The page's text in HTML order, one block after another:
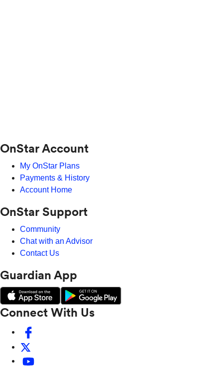
OnStar Account
My OnStar Plans
Payments & History
Account Home
OnStar Support
Community
Chat with an Advisor
Contact Us
Guardian App
Connect With Us